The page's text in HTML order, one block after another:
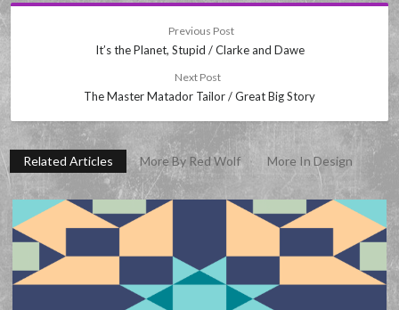
Previous Post
It’s the Planet, Stupid / Clarke and Dawe
Next Post
The Master Matador Tailor / Great Big Story
Related Articles More By Red Wolf More In Design